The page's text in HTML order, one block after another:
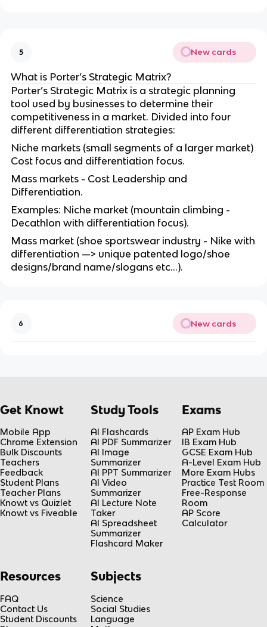
5 New cards
What is Porter’s Strategic Matrix?
Porter’s Strategic Matrix is a strategic planning
tool used by businesses to determine their
competitiveness in a market. Divided into four
different differentiation strategies:
Niche markets (small segments of a larger market)
Cost focus and differentiation focus.
Mass markets - Cost Leadership and
Differentiation.
Examples: Niche market (mountain climbing -
Decathlon with differentiation focus).
Mass market (shoe sportswear industry - Nike with
differentiation —> unique patented logo/shoe
designs/brand name/slogans etc…).
6 New cards
Get Knowt
Mobile App
Chrome Extension
Bulk Discounts
Teachers
Feedback
Student Plans
Teacher Plans
Knowt vs Quizlet
Knowt vs Fiveable
Study Tools
AI Flashcards
AI PDF Summarizer
AI Image
Summarizer
AI PPT Summarizer
AI Video
Summarizer
AI Lecture Note
Taker
AI Spreadsheet
Summarizer
Flashcard Maker
Exams
AP Exam Hub
IB Exam Hub
GCSE Exam Hub
A-Level Exam Hub
More Exam Hubs
Practice Test Room
Free-Response
Room
AP Score
Calculator
Resources
FAQ
Contact Us
Student Discounts
Subjects
Science
Social Studies
Language